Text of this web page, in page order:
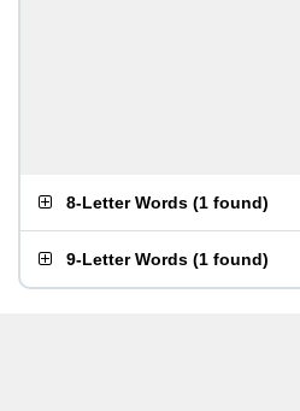
8-Letter Words (1 found)
9-Letter Words (1 found)